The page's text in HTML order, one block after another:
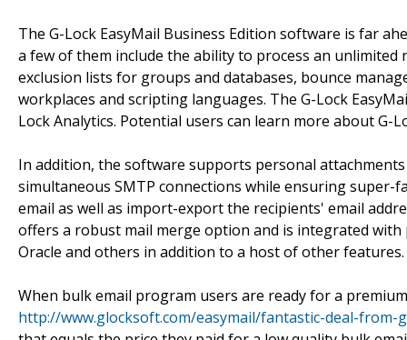
The G-Lock EasyMail Business Edition software is far
a few of them include the ability to process an
exclusion lists for groups and databases, bounce
workplaces and scripting languages. The G-Lock
Lock Analytics. Potential users can learn more about G-
In addition, the software supports personal
simultaneous SMTP connections while ensuring super-
email as well as import-export the recipients' email
offers a robust mail merge option and is integrated with
Oracle and others in addition to a host of other features.
When bulk email program users are ready for a
http://www.glocksoft.com/easymail/fantastic-deal-from-